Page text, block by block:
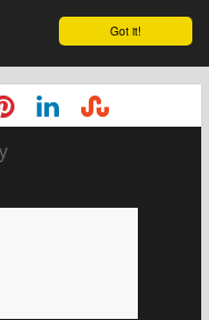
Got it!